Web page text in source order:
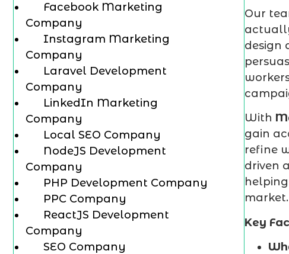
Facebook Marketing
Company
Instagram Marketing
Company
Laravel Development
Company
LinkedIn Marketing
Company
Local SEO Company
NodeJS Development
Company
PHP Development Company
PPC Company
ReactJS Development
Company
SEO Company
Our
design
With
gain
refine
driven
market.
Key